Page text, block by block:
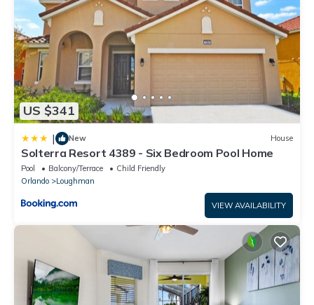
US $341
| New House
Solterra Resort 4389 - Six Bedroom Pool Home
Pool Balcony/Terrace
Child Friendly
Orlando
Loughman
VIEW AVAILABILITY